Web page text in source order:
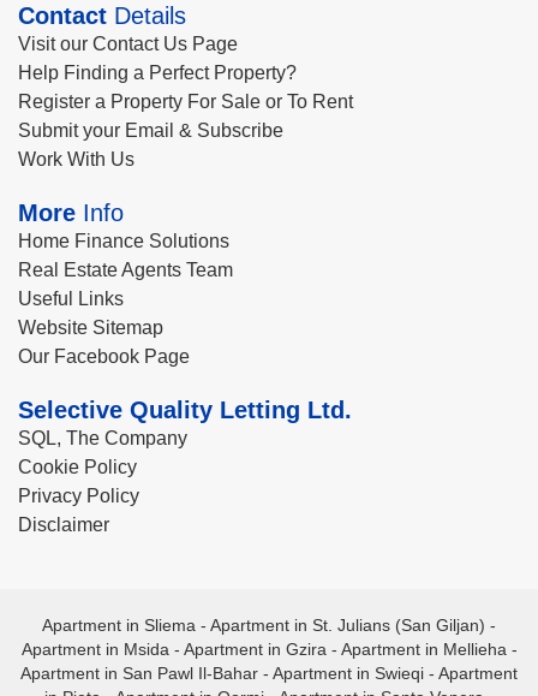
Contact Details
Visit our Contact Us Page
Help Finding a Perfect Property?
Register a Property For Sale or To Rent
Submit your Email & Subscribe
Work With Us
More Info
Home Finance Solutions
Real Estate Agents Team
Useful Links
Website Sitemap
Our Facebook Page
Selective Quality Letting Ltd.
SQL, The Company
Cookie Policy
Privacy Policy
Disclaimer
Apartment in Sliema - Apartment in St. Julians (San Giljan) -
Apartment in Msida - Apartment in Gzira - Apartment in Mellieha -
Apartment in San Pawl Il-Bahar - Apartment in Swieqi - Apartment